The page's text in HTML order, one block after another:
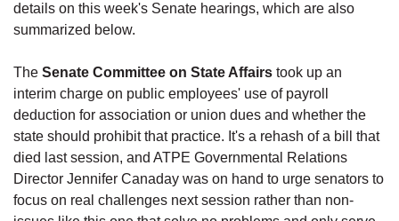
details on this week's Senate hearings, which are also
summarized below.
The Senate Committee on State Affairs took up an
interim charge on public employees' use of payroll
deduction for association or union dues and whether the
state should prohibit that practice. It's a rehash of a bill that
died last session, and ATPE Governmental Relations
Director Jennifer Canaday was on hand to urge senators to
focus on real challenges next session rather than non-